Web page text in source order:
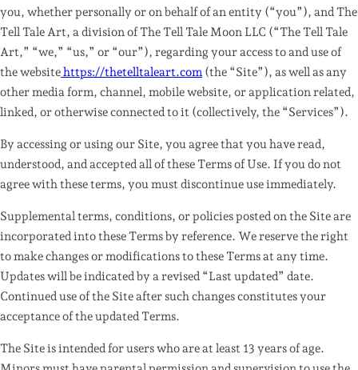
you, whether personally or on behalf of an entity (“you”), and The
Tell Tale Art, a division of The Tell Tale Moon LLC (“The Tell Tale
Art,” “we,” “us,” or “our”), regarding your access to and use of
the websitehttps://thetelltaleart.com (the “Site”), as well as any
other media form, channel, mobile website, or application related,
linked, or otherwise connected to it (collectively, the “Services”).
By accessing or using our Site, you agree that you have read,
understood, and accepted all of these Terms of Use. If you do not
agree with these terms, you must discontinue use immediately.
Supplemental terms, conditions, or policies posted on the Site are
incorporated into these Terms by reference. We reserve the right
to make changes or modifications to these Terms at any time.
Updates will be indicated by a revised “Last updated” date.
Continued use of the Site after such changes constitutes your
acceptance of the updated Terms.
The Site is intended for users who are at least 13 years of age.